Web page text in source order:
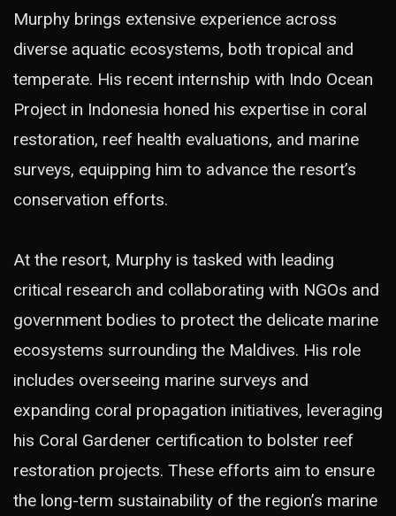
Murphy brings extensive experience across
diverse aquatic ecosystems, both tropical and
temperate. His recent internship with Indo Ocean
Project in Indonesia honed his expertise in coral
restoration, reef health evaluations, and marine
surveys, equipping him to advance the resort’s
conservation efforts.
At the resort, Murphy is tasked with leading
critical research and collaborating with NGOs and
government bodies to protect the delicate marine
ecosystems surrounding the Maldives. His role
includes overseeing marine surveys and
expanding coral propagation initiatives, leveraging
his Coral Gardener certification to bolster reef
restoration projects. These efforts aim to ensure
the long-term sustainability of the region’s marine